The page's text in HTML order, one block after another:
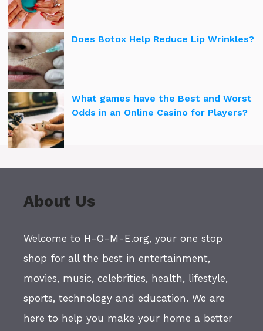
Does Botox Help Reduce Lip Wrinkles?
What games have the Best and Worst
Odds in an Online Casino for Players?
About Us
Welcome to H-O-M-E.org, your one stop
shop for all the best in entertainment,
movies, music, celebrities, health, lifestyle,
sports, technology and education. We are
here to help you make your home a better